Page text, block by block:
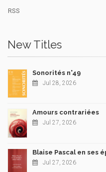
RSS
New Titles
Sonorités n°49
Jul 28, 2026
Amours contrariées
Jul 27, 2026
Blaise Pascal en ses
Jul 27, 2026